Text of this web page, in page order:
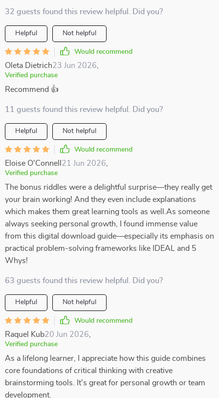
32 guests found this review helpful. Did you?
Helpful Not helpful
Would recommend
Oleta Dietrich23 Jun 2026
Verified purchase
Recommend 👍
11 guests found this review helpful. Did you?
Helpful Not helpful
Would recommend
Eloise O'Connell 21 Jun 2026
Verified purchase
The bonus riddles were a delightful surprise—they really get
your brain working! And they even include explanations
which makes them great learning tools as well.As someone
always seeking personal growth, I found immense value
from this digital download guide—especially its emphasis on
practical problem-solving frameworks like IDEAL and 5
Whys!
63 guests found this review helpful. Did you?
Helpful Not helpful
Would recommend
Raquel Kub20 Jun 2026
Verified purchase
As a lifelong learner, I appreciate how this guide combines
core foundations of critical thinking with creative
brainstorming tools. It's great for personal growth or team
development.